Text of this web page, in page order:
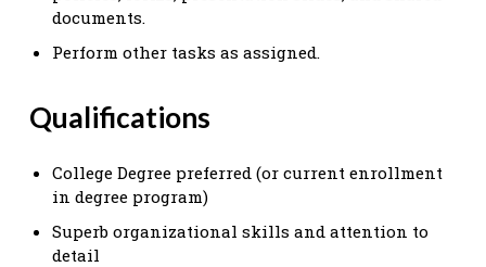
documents.
Perform other tasks as assigned.
Qualifications
College Degree preferred (or current enrollment
in degree program)
Superb organizational skills and attention to
detail